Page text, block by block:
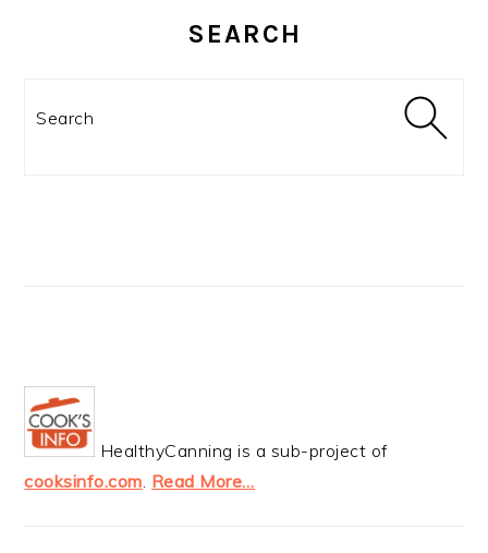
SIDEBARSEARCH
HealthyCanning is a sub-project of
cooksinfo.com. Read More…